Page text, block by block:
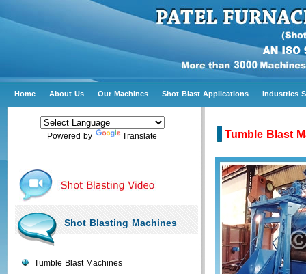
Home About Us Our Machines Shot Blast Applications Industries
Powered by Translate
Shot Blasting Machines
Tumble Blast Machines
Tumble Blast